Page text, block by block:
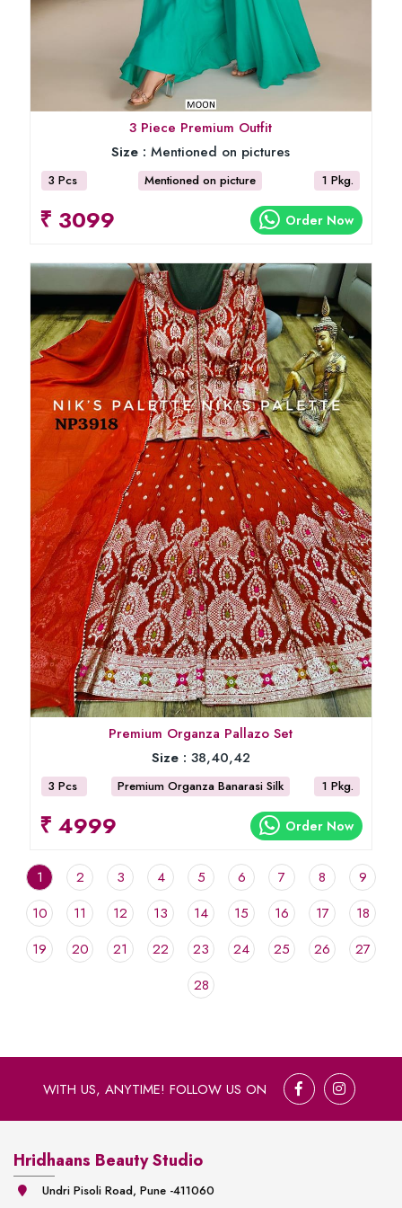
3 Piece Premium Outfit
Size : Mentioned on pictures
3 Pcs Mentioned on picture 1 Pkg.
₹ 3099 Order Now
Premium Organza Pallazo Set
Size : 38,40,42
3 Pcs Premium Organza Banarasi Silk 1 Pkg.
₹ 4999 Order Now
1 2 3 4 5 6 7 8
9
10
11 12 13 14 15 16 17
18
19
20 21 22 23 24 25 26
27
28
WITH US, ANYTIME! FOLLOW US ON
Hridhaans Beauty Studio
Undri Pisoli Road, Pune -411060